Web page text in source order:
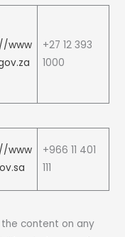
www
+27 12 393
1000
www
+966 11 401
111
the content on any